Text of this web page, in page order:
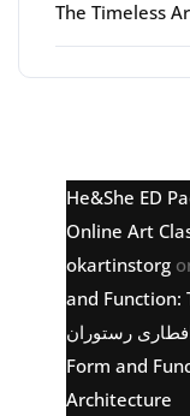
The Timeless
He&She ED
Online Art
okartinstorg
and Function:
رستوران
Form and
Architecture